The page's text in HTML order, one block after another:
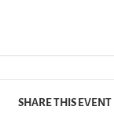
SHARE THIS EVENT